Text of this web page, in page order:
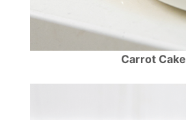
Carrot Cake